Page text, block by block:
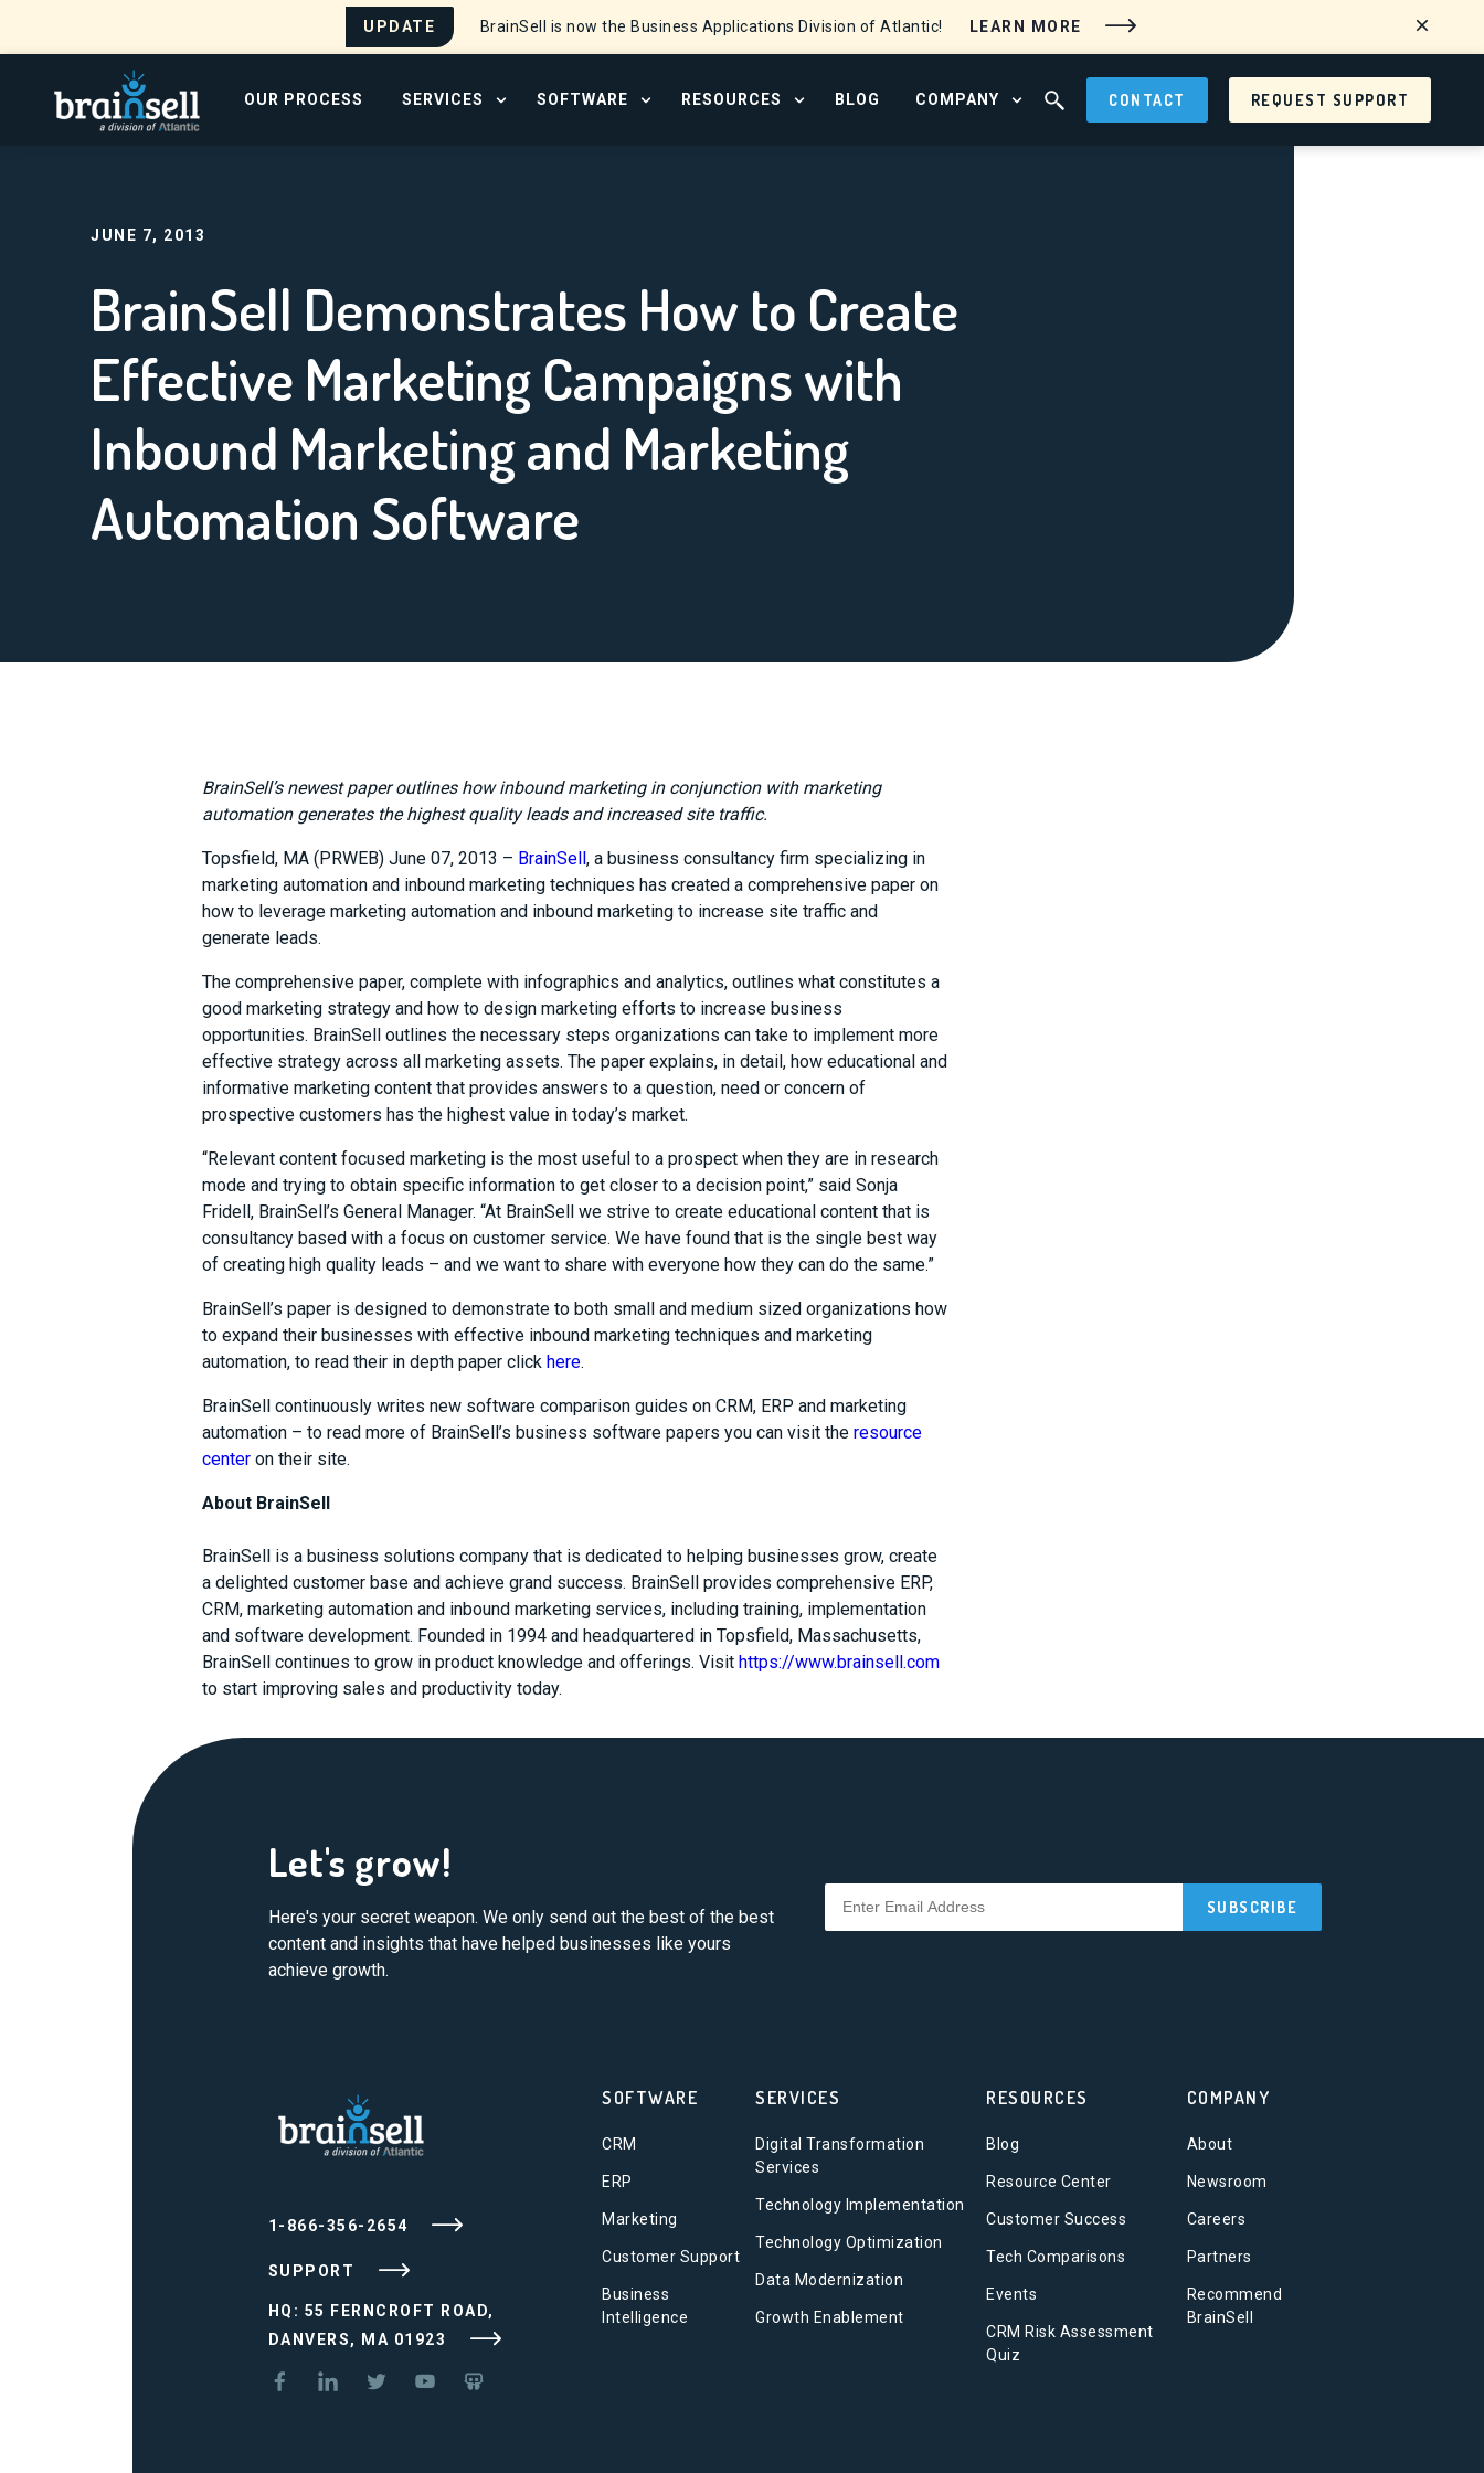
UPDATE BrainSell is now the Business Applications Division of Atlantic! LEARN MORE
Go to home page
OUR PROCESS SERVICES OPEN SERVICES MENU
SOFTWARE OPEN SOFTWARE MENU
RESOURCES OPEN RESOURCE CENTER MENU
BLOG COMPANY OPEN ABOUT MENU
OPEN SEARCH FIELD
CONTACT REQUEST SUPPORT
JUNE 7, 2013
BrainSell Demonstrates How to Create
Effective Marketing Campaigns with
Inbound Marketing and Marketing
Automation Software
BrainSell’s newest paper outlines how inbound marketing in conjunction with marketing
automation generates the highest quality leads and increased site traffic.
Topsfield, MA (PRWEB) June 07, 2013 – BrainSell, a business consultancy firm specializing in
marketing automation and inbound marketing techniques has created a comprehensive paper on
how to leverage marketing automation and inbound marketing to increase site traffic and
generate leads.
The comprehensive paper, complete with infographics and analytics, outlines what constitutes a
good marketing strategy and how to design marketing efforts to increase business
opportunities. BrainSell outlines the necessary steps organizations can take to implement more
effective strategy across all marketing assets. The paper explains, in detail, how educational and
informative marketing content that provides answers to a question, need or concern of
prospective customers has the highest value in today’s market.
“Relevant content focused marketing is the most useful to a prospect when they are in research
mode and trying to obtain specific information to get closer to a decision point,” said Sonja
Fridell, BrainSell’s General Manager. “At BrainSell we strive to create educational content that is
consultancy based with a focus on customer service. We have found that is the single best way
of creating high quality leads – and we want to share with everyone how they can do the same.”
BrainSell’s paper is designed to demonstrate to both small and medium sized organizations how
to expand their businesses with effective inbound marketing techniques and marketing
automation, to read their in depth paper click here.
BrainSell continuously writes new software comparison guides on CRM, ERP and marketing
automation – to read more of BrainSell’s business software papers you can visit the resource
centeron their site.
About BrainSell
BrainSell is a business solutions company that is dedicated to helping businesses grow, create
a delighted customer base and achieve grand success. BrainSell provides comprehensive ERP,
CRM, marketing automation and inbound marketing services, including training, implementation
and software development. Founded in 1994 and headquartered in Topsfield, Massachusetts,
BrainSell continues to grow in product knowledge and offerings. Visit https://www.brainsell.com
to start improving sales and productivity today.
Let's grow!
Here's your secret weapon. We only send out the best of the best
content and insights that have helped businesses like yours
achieve growth.
1-866-356-2654
SUPPORT
HQ: 55 FERNCROFT ROAD,
DANVERS, MA 01923
SOFTWARE
CRM
ERP
Marketing
Customer Support
Business
Intelligence
SERVICES
Digital Transformation
Services
Technology Implementation
Technology Optimization
Data Modernization
Growth Enablement
RESOURCES
Blog
Resource Center
Customer Success
Tech Comparisons
Events
CRM Risk Assessment
Quiz
COMPANY
About
Newsroom
Careers
Partners
Recommend
BrainSell